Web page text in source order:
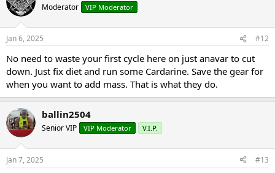
Moderator VIP Moderator
Jan 6, 2025 #12
No need to waste your first cycle here on just anavar to cut
down. Just fix diet and run some Cardarine. Save the gear for
when you want to add mass. That is what they do.
ballin2504
Senior VIP VIP Moderator V.I.P.
Jan 7, 2025 #13